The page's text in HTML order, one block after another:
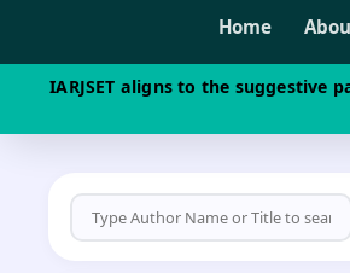
Home
IARJSET aligns to the suggestive